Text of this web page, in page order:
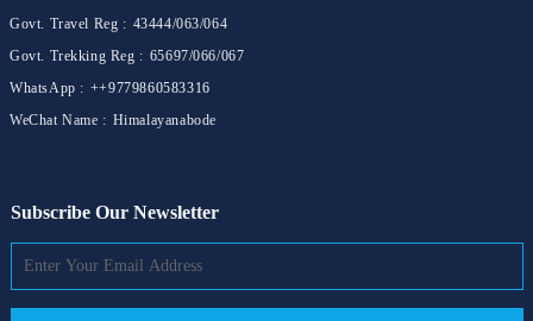
Govt. Travel Reg : 43444/063/064
Govt. Trekking Reg : 65697/066/067
WhatsApp : ++9779860583316
WeChat Name : Himalayanabode
Subscribe Our Newsletter